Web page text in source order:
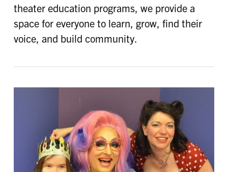
theater education programs, we provide a
space for everyone to learn, grow, find their
voice, and build community.